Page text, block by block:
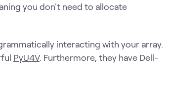
you don't need to allocate
interacting with your array.
PyU4V. Furthermore, they have Dell-